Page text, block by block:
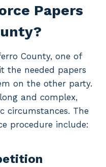
Papers
County, one of
the needed papers
on the other party.
and complex,
circumstances. The
procedure include: